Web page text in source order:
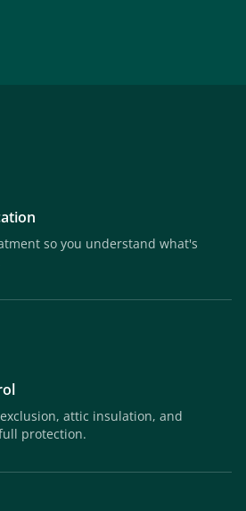
so you understand what's
attic insulation, and
protection.